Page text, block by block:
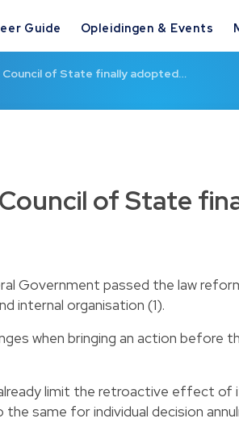
Guide Opleidingen & Events
of State finally adopted…
of State
Government passed the law
internal organisation (1).
when bringing an action before
limit the retroactive effect of
same for individual decision